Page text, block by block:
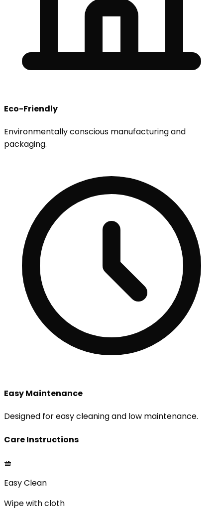
Eco-Friendly
Environmentally conscious manufacturing and
packaging.
Easy Maintenance
Designed for easy cleaning and low maintenance.
Care Instructions
🧺
Easy Clean
Wipe with cloth